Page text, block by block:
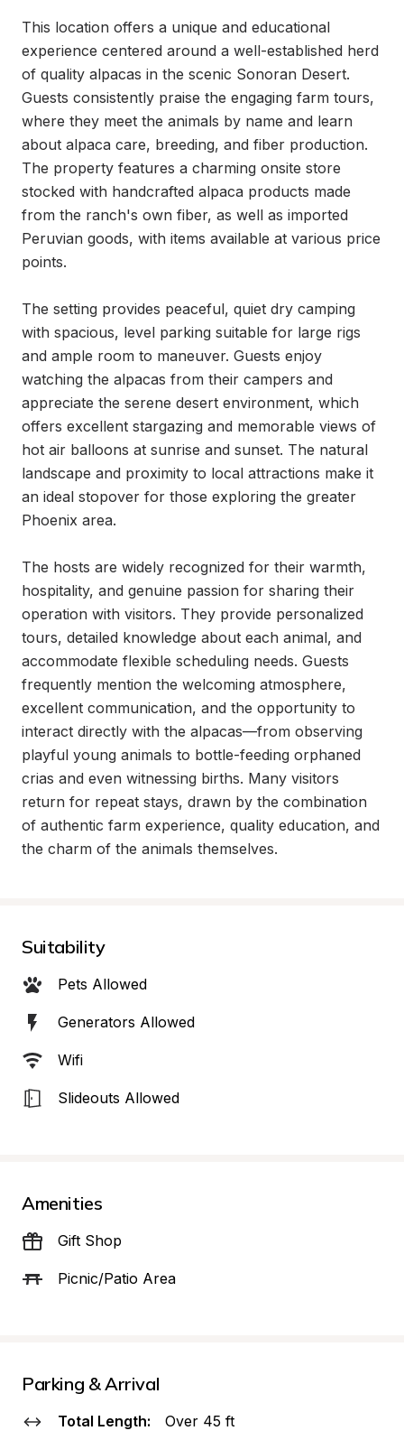
This location offers a unique and educational
experience centered around a well-established herd
of quality alpacas in the scenic Sonoran Desert.
Guests consistently praise the engaging farm tours,
where they meet the animals by name and learn
about alpaca care, breeding, and fiber production.
The property features a charming onsite store
stocked with handcrafted alpaca products made
from the ranch's own fiber, as well as imported
Peruvian goods, with items available at various price
points.
The setting provides peaceful, quiet dry camping
with spacious, level parking suitable for large rigs
and ample room to maneuver. Guests enjoy
watching the alpacas from their campers and
appreciate the serene desert environment, which
offers excellent stargazing and memorable views of
hot air balloons at sunrise and sunset. The natural
landscape and proximity to local attractions make it
an ideal stopover for those exploring the greater
Phoenix area.
The hosts are widely recognized for their warmth,
hospitality, and genuine passion for sharing their
operation with visitors. They provide personalized
tours, detailed knowledge about each animal, and
accommodate flexible scheduling needs. Guests
frequently mention the welcoming atmosphere,
excellent communication, and the opportunity to
interact directly with the alpacas—from observing
playful young animals to bottle-feeding orphaned
crias and even witnessing births. Many visitors
return for repeat stays, drawn by the combination
of authentic farm experience, quality education, and
the charm of the animals themselves.
Suitability
Pets Allowed
Generators Allowed
Wifi
Slideouts Allowed
Amenities
Gift Shop
Picnic/Patio Area
Parking & Arrival
Total Length: Over 45 ft